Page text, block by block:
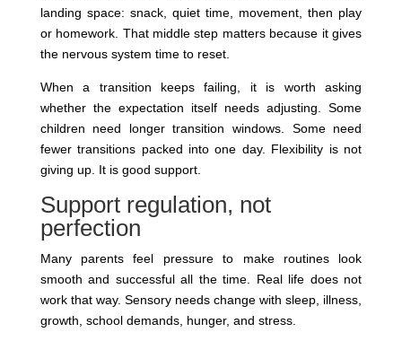
landing space: snack, quiet time, movement, then play
or homework. That middle step matters because it gives
the nervous system time to reset.
When a transition keeps failing, it is worth asking
whether the expectation itself needs adjusting. Some
children need longer transition windows. Some need
fewer transitions packed into one day. Flexibility is not
giving up. It is good support.
Support regulation, not
perfection
Many parents feel pressure to make routines look
smooth and successful all the time. Real life does not
work that way. Sensory needs change with sleep, illness,
growth, school demands, hunger, and stress.